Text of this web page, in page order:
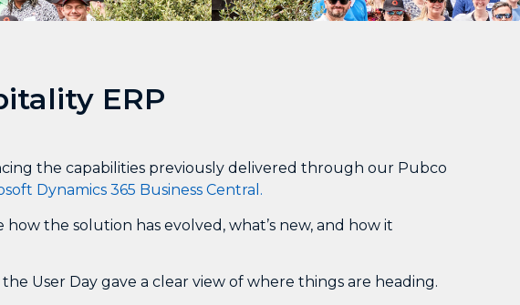
ERP
the capabilities previously delivered through our Pubco
Dynamics 365 Business Central.
the solution has evolved, what’s new, and how it
User Day gave a clear view of where things are heading.